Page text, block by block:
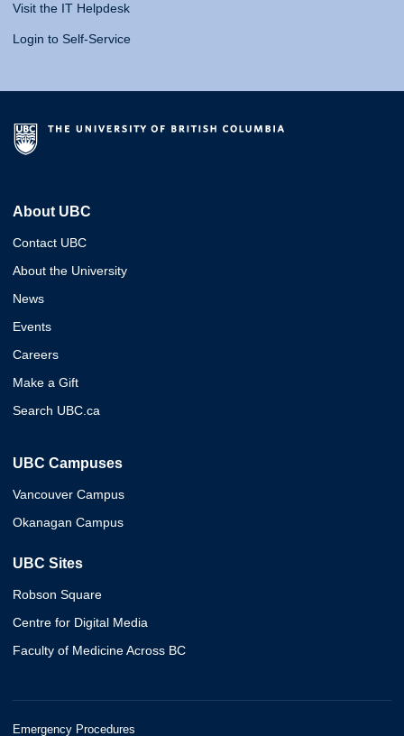
Visit the IT Helpdesk
Login to Self-Service
About UBC
Contact UBC
About the University
News
Events
Careers
Make a Gift
Search UBC.ca
UBC Campuses
Vancouver Campus
Okanagan Campus
UBC Sites
Robson Square
Centre for Digital Media
Faculty of Medicine Across BC
Emergency Procedures